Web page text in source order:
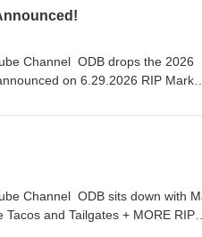
on 6.29.2026 RIP Mark